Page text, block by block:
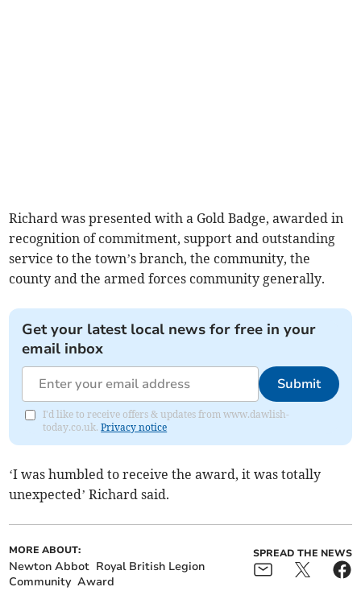
Richard was presented with a Gold Badge, awarded in
recognition of commitment, support and outstanding
service to the town’s branch, the community, the
county and the armed forces community generally.
Get your latest local news for free in your
email inbox
Submit
I'd like to receive offers & updates from www.dawlish-
today.co.uk.Privacy notice
‘I was humbled to receive the award, it was totally
unexpected’ Richard said.
MORE ABOUT:
Newton Abbot Royal British Legion
Community Award
SPREAD THE NEWS